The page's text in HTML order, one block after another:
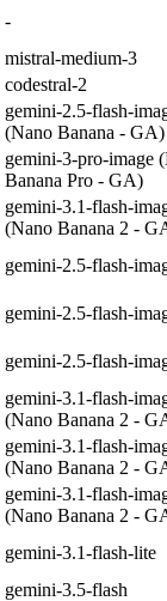
-
mistral-medium-3
codestral-2
gemini-2.5-flash-
(Nano Banana - GA)
gemini-3-pro-image
Banana Pro - GA)
gemini-3.1-flash-
(Nano Banana 2 -
gemini-2.5-flash-
gemini-2.5-flash-
gemini-2.5-flash-
gemini-3.1-flash-
(Nano Banana 2 -
gemini-3.1-flash-
(Nano Banana 2 -
gemini-3.1-flash-
(Nano Banana 2 -
gemini-3.1-flash-lite
gemini-3.5-flash